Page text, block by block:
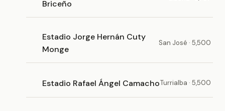
Briceño
Estadio Jorge Hernán Cuty
Monge
San José · 5,500
Estadio Rafael Ángel CamachoTurrialba · 5,500